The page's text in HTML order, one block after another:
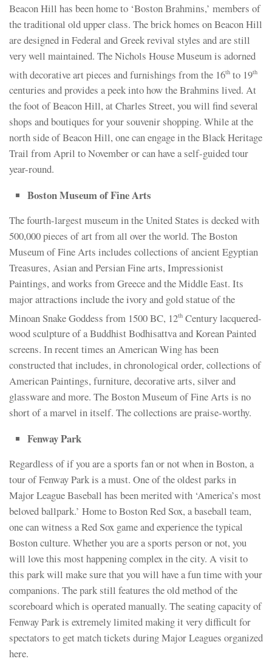
Beacon Hill has been home to ‘Boston Brahmins,’ members of
the traditional old upper class. The brick homes on Beacon Hill
are designed in Federal and Greek revival styles and are still
very well maintained. The Nichols House Museum is adorned
with decorative art pieces and furnishings from the 16th to 19th
centuries and provides a peek into how the Brahmins lived. At
the foot of Beacon Hill, at Charles Street, you will find several
shops and boutiques for your souvenir shopping. While at the
north side of Beacon Hill, one can engage in the Black Heritage
Trail from April to November or can have a self-guided tour
year-round.
Boston Museum of Fine Arts
The fourth-largest museum in the United States is decked with
500,000 pieces of art from all over the world. The Boston
Museum of Fine Arts includes collections of ancient Egyptian
Treasures, Asian and Persian Fine arts, Impressionist
Paintings, and works from Greece and the Middle East. Its
major attractions include the ivory and gold statue of the
Minoan Snake Goddess from 1500 BC, 12th Century lacquered-
wood sculpture of a Buddhist Bodhisattva and Korean Painted
screens. In recent times an American Wing has been
constructed that includes, in chronological order, collections of
American Paintings, furniture, decorative arts, silver and
glassware and more. The Boston Museum of Fine Arts is no
short of a marvel in itself. The collections are praise-worthy.
Fenway Park
Regardless of if you are a sports fan or not when in Boston, a
tour of Fenway Park is a must. One of the oldest parks in
Major League Baseball has been merited with ‘America’s most
beloved ballpark.’ Home to Boston Red Sox, a baseball team,
one can witness a Red Sox game and experience the typical
Boston culture. Whether you are a sports person or not, you
will love this most happening complex in the city. A visit to
this park will make sure that you will have a fun time with your
companions. The park still features the old method of the
scoreboard which is operated manually. The seating capacity of
Fenway Park is extremely limited making it very difficult for
spectators to get match tickets during Major Leagues organized
here.